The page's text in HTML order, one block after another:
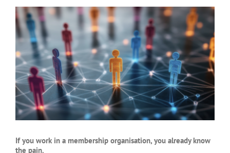
View
Larger
Image
If you work in a membership organisation, you already know
the pain.